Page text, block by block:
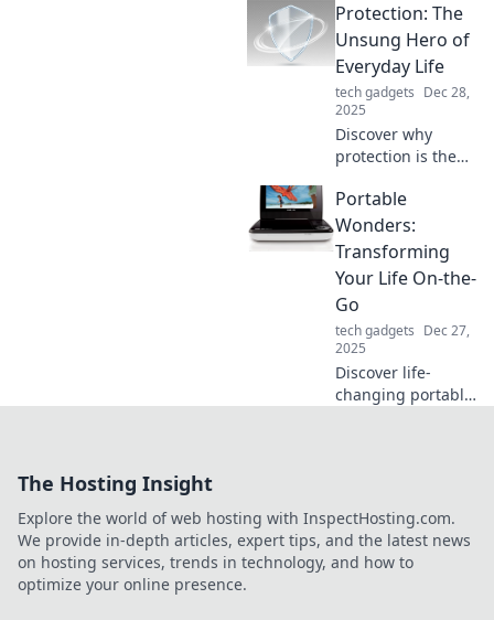
your space!
Unleash creative
ideas and
illuminate your
home with
stunning designs.
Protection: The
Unsung Hero of
Everyday Life
tech gadgets Dec 28,
2025
Discover why
protection is the
our daily lives and
how it shapes our
well-being. Click to
unlock its secrets!
Portable
Wonders:
Transforming
Your Life On-the-
Go
tech gadgets Dec 27,
2025
Discover life-
changing portable
wherever you go!
The Hosting Insight
Explore the world of web hosting with InspectHosting.com.
We provide in-depth articles, expert tips, and the latest news
on hosting services, trends in technology, and how to
optimize your online presence.